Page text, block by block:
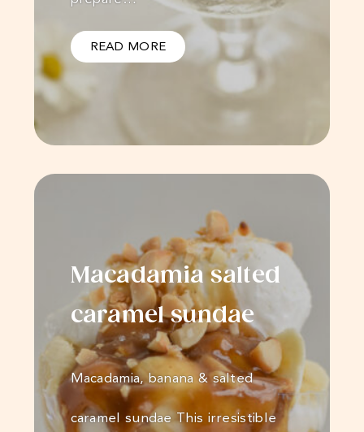
READ MORE
Macadamia salted
caramel sundae
Macadamia, banana & salted
caramel sundae This irresistible